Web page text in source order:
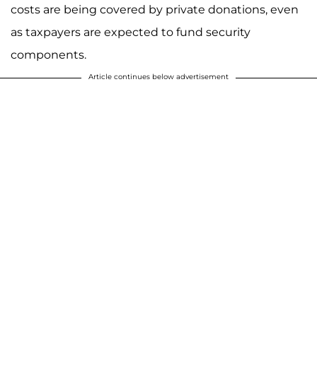
costs are being covered by private donations, even
as taxpayers are expected to fund security
components.
Article continues below advertisement